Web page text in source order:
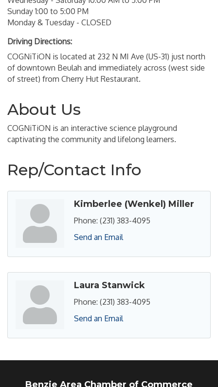
Sunday 1:00 to 5:00 PM
Monday & Tuesday - CLOSED
Driving Directions:
COGNiTiON is located at 232 N MI Ave (US-31) just north
of downtown Beulah and immediately across (west side
of street) from Cherry Hut Restaurant.
About Us
COGNiTiON is an interactive science playground
captivating the community and lifelong learners.
Rep/Contact Info
Kimberlee (Wenkel) Miller
Phone: (231) 383-4095
Send an Email
Laura Stanwick
Phone: (231) 383-4095
Send an Email
Benzie Area Chamber of Commerce